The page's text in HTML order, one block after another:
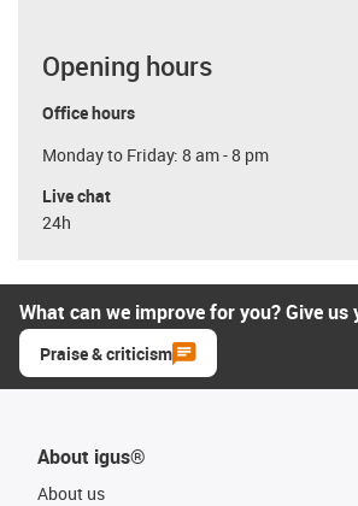
Opening hours
Office hours
Monday to Friday: 8 am - 8 pm
Live chat
24h
What can we improve for you? Give us
Praise & criticism
About igus®
About us